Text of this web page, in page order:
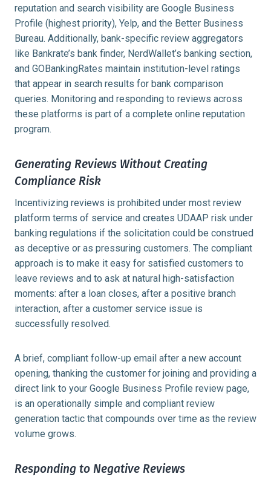
reputation and search visibility are Google Business
Profile (highest priority), Yelp, and the Better Business
Bureau. Additionally, bank-specific review aggregators
like Bankrate’s bank finder, NerdWallet’s banking section,
and GOBankingRates maintain institution-level ratings
that appear in search results for bank comparison
queries. Monitoring and responding to reviews across
these platforms is part of a complete online reputation
program.
Generating Reviews Without Creating
Compliance Risk
Incentivizing reviews is prohibited under most review
platform terms of service and creates UDAAP risk under
banking regulations if the solicitation could be construed
as deceptive or as pressuring customers. The compliant
approach is to make it easy for satisfied customers to
leave reviews and to ask at natural high-satisfaction
moments: after a loan closes, after a positive branch
interaction, after a customer service issue is
successfully resolved.
A brief, compliant follow-up email after a new account
opening, thanking the customer for joining and providing a
direct link to your Google Business Profile review page,
is an operationally simple and compliant review
generation tactic that compounds over time as the review
volume grows.
Responding to Negative Reviews